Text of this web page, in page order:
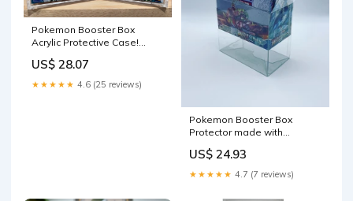
Pokemon Booster Box
Acrylic Protective Case!
LOGANS POKESHIP
US$ 28.07
★★★★★ 4.6 (25 reviews)
Pokemon Booster Box
Protector made with
0.50mm thick PET Acid-Free
Plastic 2 Pack
US$ 24.93
★★★★★ 4.7 (7 reviews)